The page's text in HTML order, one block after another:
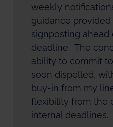
weekly
guidance
signposting ahead
deadline. The
ability to commit
soon dispelled,
buy-in from my
flexibility from the
internal deadlines.